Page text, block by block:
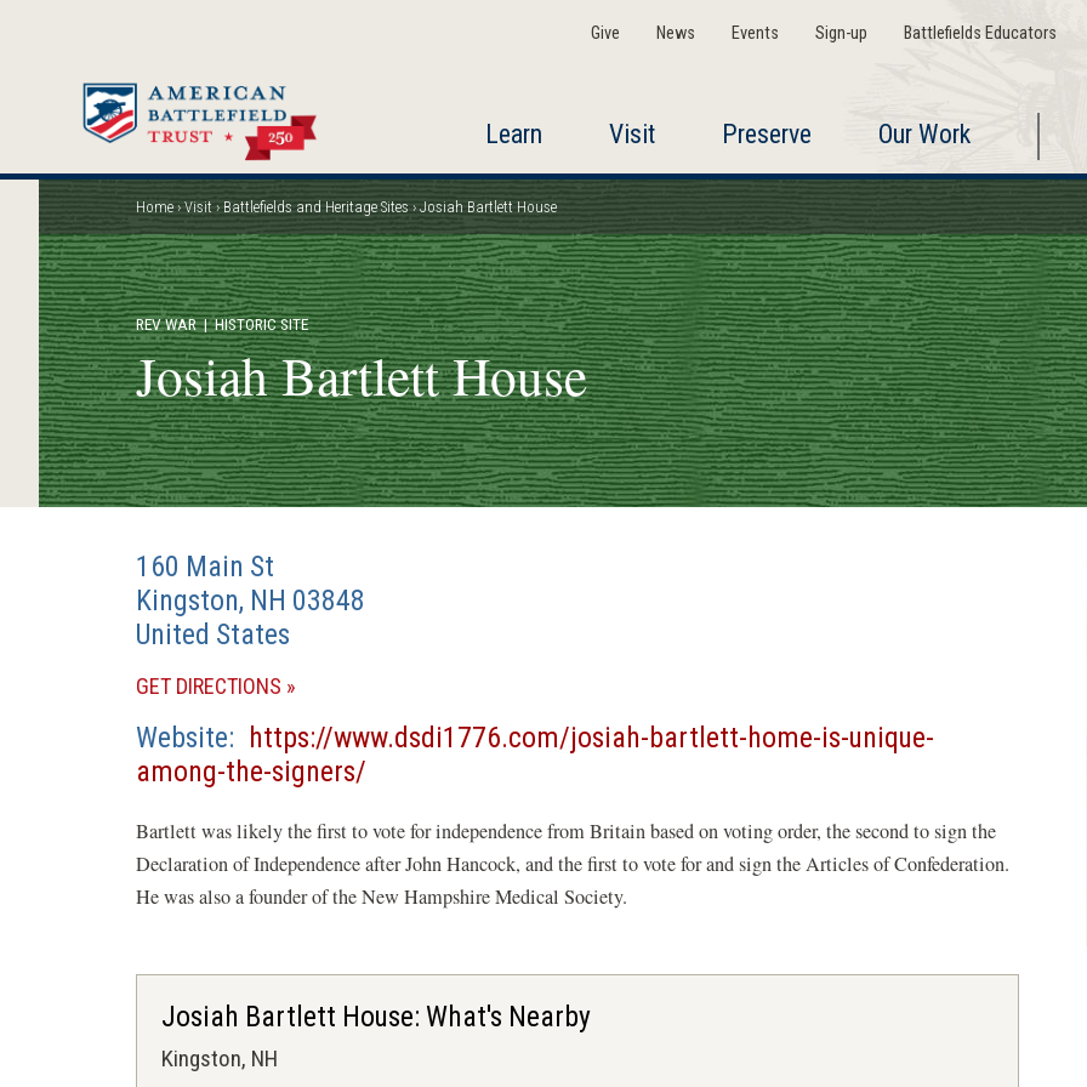
Give News Events Sign-up Battlefields Educators
Learn Visit Preserve Our Work
Breadcrumb
Home Visit Battlefields and Heritage Sites Josiah Bartlett House
REV WAR| HISTORIC SITE
Josiah Bartlett House
160 Main St
Kingston, NH 03848
United States
GET DIRECTIONS (OPENS
A
NEW
Website
https://www.dsdi1776.com/josiah-bartlett-home-is-unique-
among-the-signers/
a
new
window)
Bartlett was likely the first to vote for independence from Britain based on voting order, the second to sign the
Declaration of Independence after John Hancock, and the first to vote for and sign the Articles of Confederation.
He was also a founder of the New Hampshire Medical Society.
Josiah Bartlett House: What's Nearby
Kingston, NH